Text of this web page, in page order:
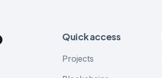
Quick access
Projects